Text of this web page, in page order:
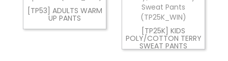
[TP53] ADULTS WARM
UP PANTS
[TP25K] KIDS
POLY/COTTON TERRY
SWEAT PANTS